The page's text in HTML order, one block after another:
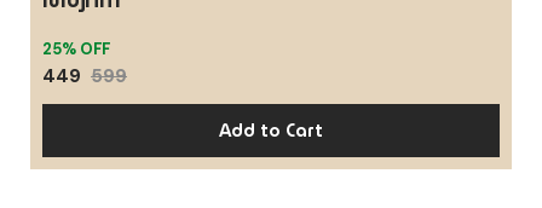
25% OFF
449 599
Add to Cart